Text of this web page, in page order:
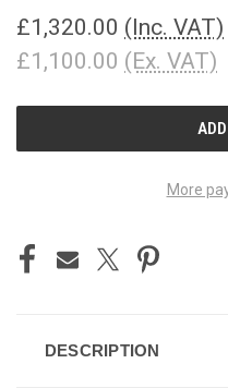
£1,320.00 (Inc. VAT)
£1,100.00 (Ex. VAT)
More
DESCRIPTION